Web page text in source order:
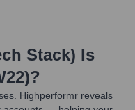
Stack) Is
?
Highperformr reveals